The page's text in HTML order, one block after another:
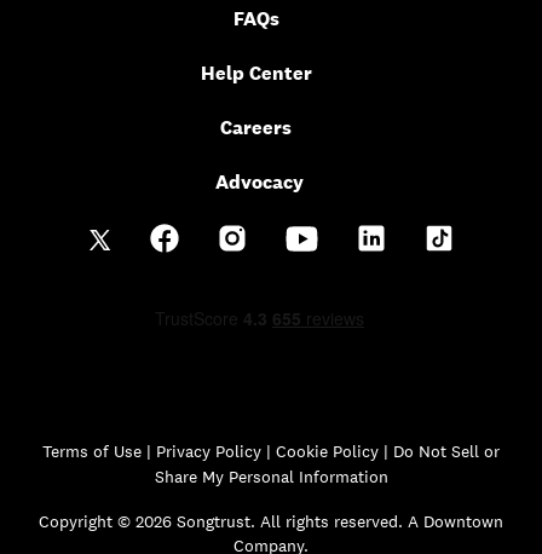
FAQs
Help Center
Careers
Advocacy
Terms of Use | Privacy Policy | Cookie Policy | Do Not Sell or
Share My Personal Information
Copyright © 2026 Songtrust. All rights reserved. A Downtown
Company.